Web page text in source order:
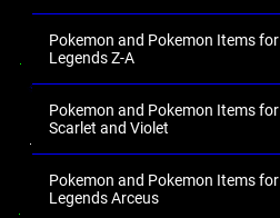
Pokemon and Pokemon Items for
Legends Z-A
Pokemon and Pokemon Items for
Scarlet and Violet
Pokemon and Pokemon Items for
Legends Arceus